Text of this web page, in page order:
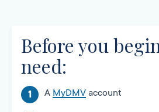
Before you
need:
A MyDMV account